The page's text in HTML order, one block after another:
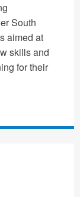
South
aimed at
skills and
for their